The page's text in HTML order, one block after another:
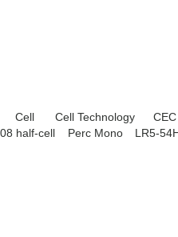
Cell
half-cell
Cell Technology
Perc Mono
LR5-